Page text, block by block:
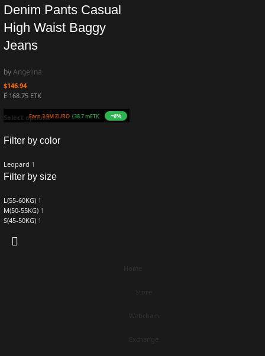
Filter by color
Leopard 1
Filter by size
L(55-60KG) 1
M(50-55KG) 1
S(45-50KG) 1
Earn 3.9M ZURO(38.7 mETK) +6%
Denim Pants Casual
High Waist Baggy
Jeans
byAngelina
$146.94
Ë 168.75 ETK
Select options
Home
Store
Webchain
Exchange